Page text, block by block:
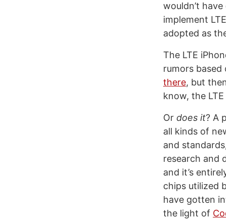
wouldn’t
implement
adopted as
The LTE
rumors
there, but
know, the
Or does it? A
all kinds of
and
research and
and it’s
chips utilized
have gotten
the light of